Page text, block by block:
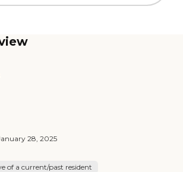
28, 2025
of a current/past resident